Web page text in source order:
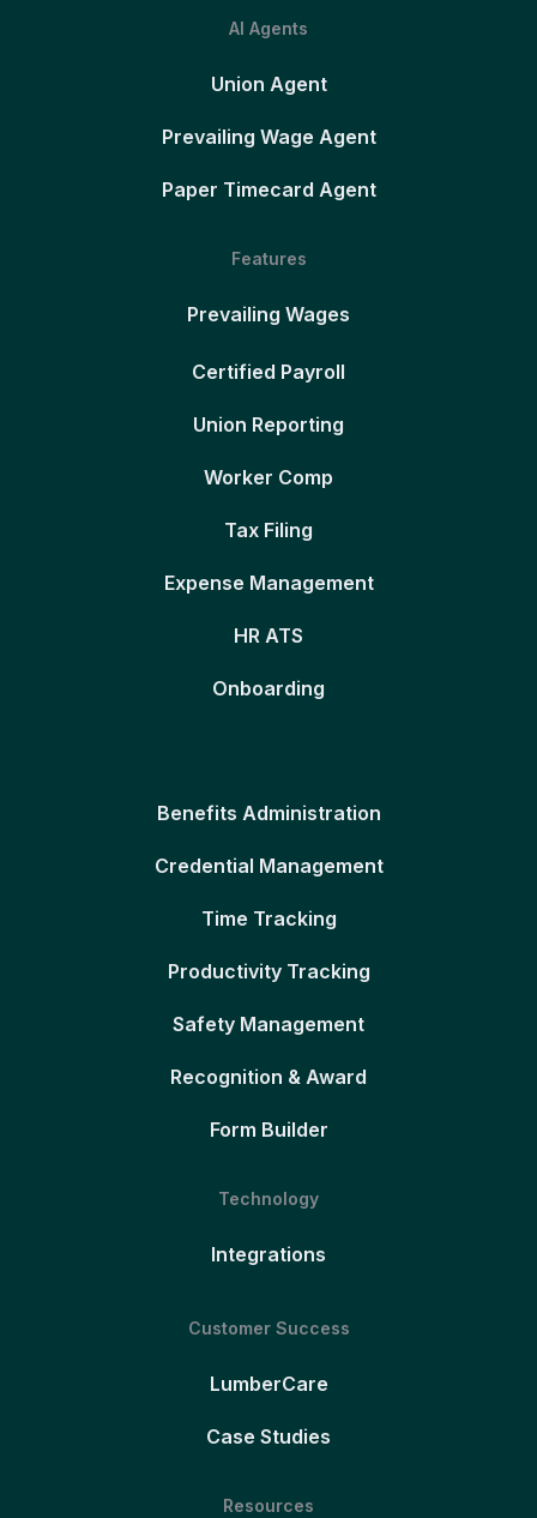
AI Agents
Union Agent
Prevailing Wage Agent
Paper Timecard Agent
Features
Prevailing Wages
Certified Payroll
Union Reporting
Worker Comp
Tax Filing
Expense Management
HR ATS
Onboarding
Benefits Administration
Credential Management
Time Tracking
Productivity Tracking
Safety Management
Recognition & Award
Form Builder
Technology
Integrations
Customer Success
LumberCare
Case Studies
Resources